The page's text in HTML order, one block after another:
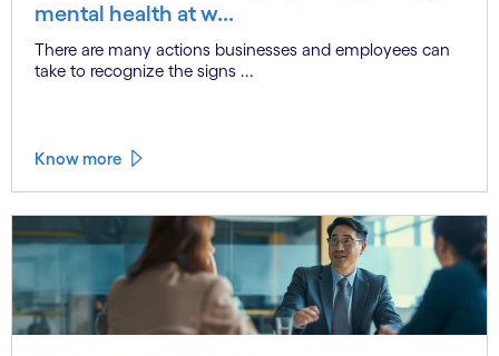
mental health at w...
There are many actions businesses and employees can
take to recognize the signs ...
Know more